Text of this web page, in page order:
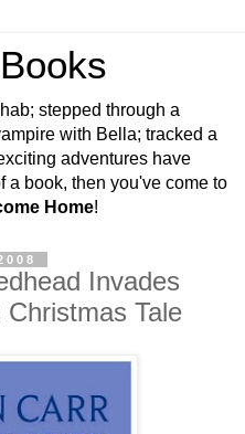
stepped through a
with Bella; tracked a
adventures have
a book, then you've come to
Home!
Invades
Tale